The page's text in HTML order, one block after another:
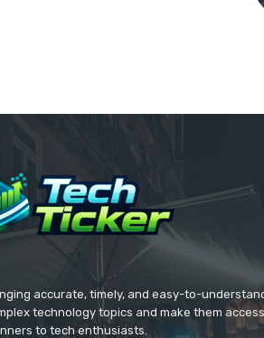
accurate, timely, and easy-to-
technology topics and make them
to tech enthusiasts.